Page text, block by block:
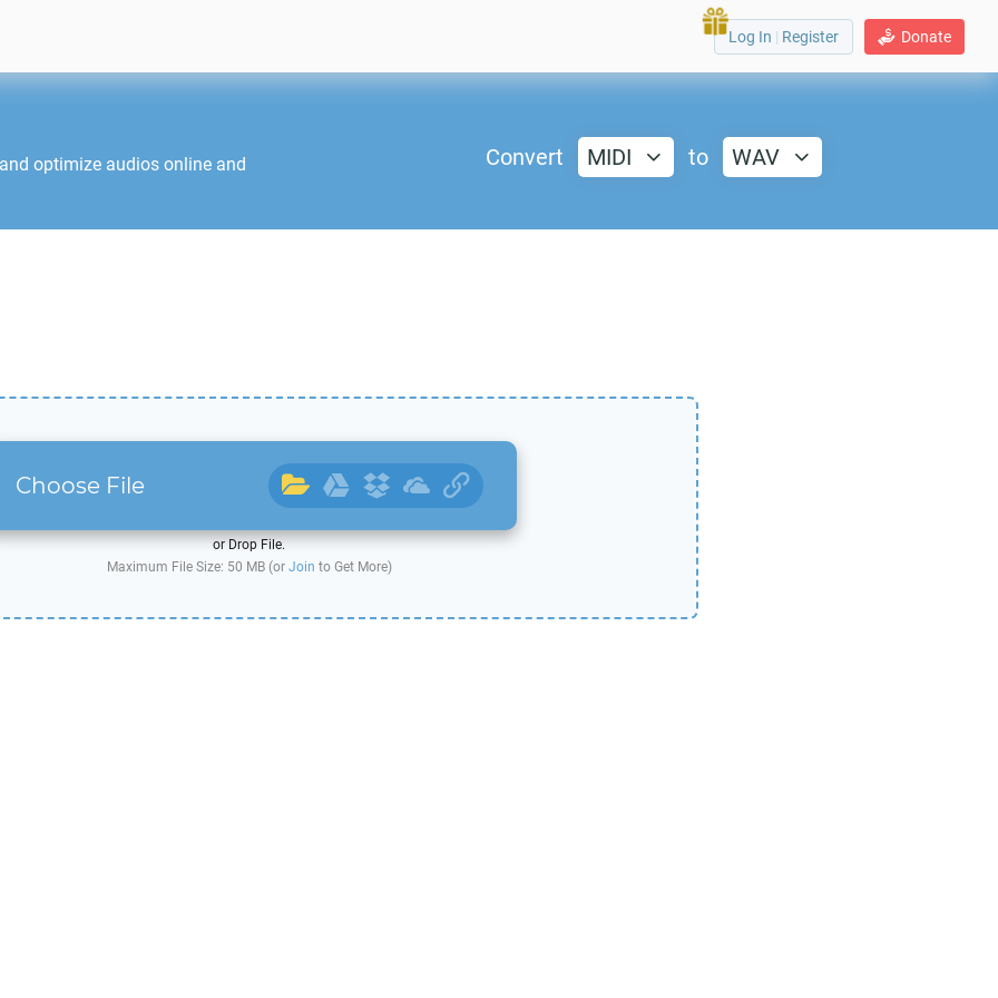
Donate
Log In | Register
optimize audios online and
Convert MIDI to WAV
Choose File
or Drop File.
Maximum File Size: 50 MB (or Join to Get More)